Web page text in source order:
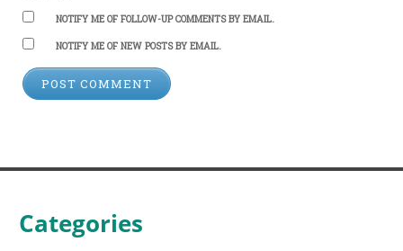
NOTIFY ME OF FOLLOW-UP COMMENTS BY EMAIL.
NOTIFY ME OF NEW POSTS BY EMAIL.
Categories